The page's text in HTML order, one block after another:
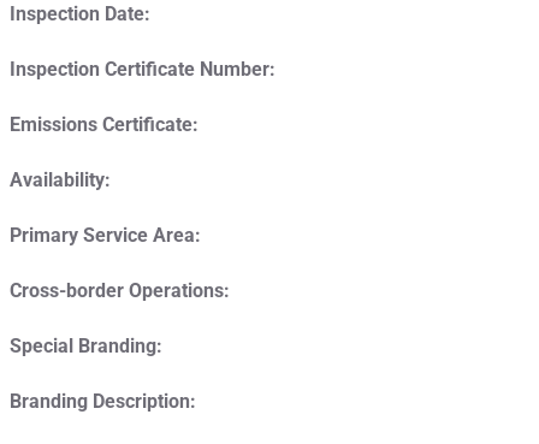
Inspection Date:
Inspection Certificate Number:
Emissions Certificate:
Availability:
Primary Service Area:
Cross-border Operations:
Special Branding:
Branding Description: